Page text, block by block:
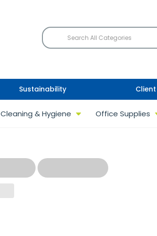
Sustainability
Cleaning & Hygiene Office Supplies